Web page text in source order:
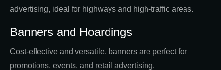
advertising, ideal for highways and high-traffic areas.
Banners and Hoardings
Cost-effective and versatile, banners are perfect for
promotions, events, and retail advertising.